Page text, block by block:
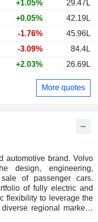
automotive brand. Volvo
design, engineering,
of passenger cars.
of fully electric and
flexibility to leverage the
regional markets.
+1.05%
29.47L
+0.05%
42.19L
-1.76%
45.96L
-3.09%
84.4L
+2.03% 26.69L
More quotes